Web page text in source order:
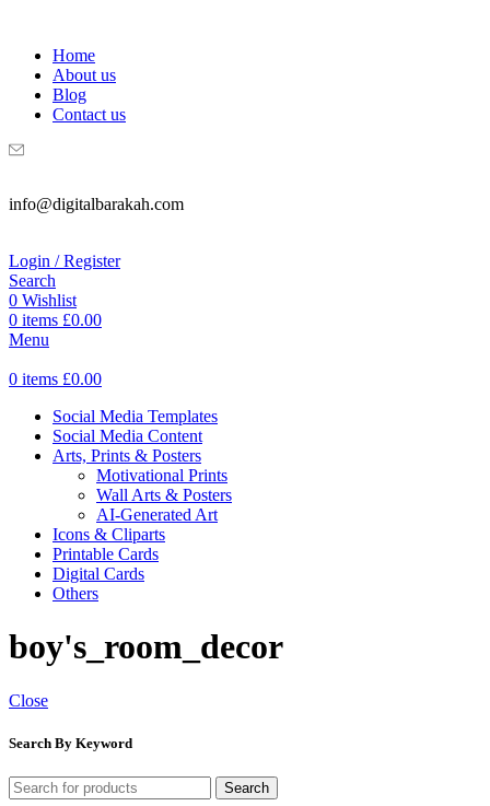
Home
About us
Blog
Contact us
info@digitalbarakah.com
Login / Register
Search
0 Wishlist
0 items £0.00
Menu
0 items £0.00
Social Media Templates
Social Media Content
Arts, Prints & Posters
Motivational Prints
Wall Arts & Posters
AI-Generated Art
Icons & Cliparts
Printable Cards
Digital Cards
Others
boy's_room_decor
Close
Search By Keyword
Search